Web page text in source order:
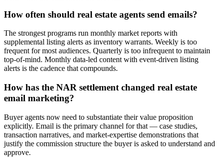
How often should real estate agents send emails?
The strongest programs run monthly market reports with
supplemental listing alerts as inventory warrants. Weekly is too
frequent for most audiences. Quarterly is too infrequent to maintain
top-of-mind. Monthly data-led content with event-driven listing
alerts is the cadence that compounds.
How has the NAR settlement changed real estate
email marketing?
Buyer agents now need to substantiate their value proposition
explicitly. Email is the primary channel for that — case studies,
transaction narratives, and market-expertise demonstrations that
justify the commission structure the buyer is asked to understand and
approve.